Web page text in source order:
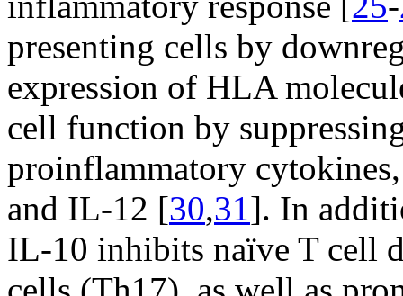
presenting cells by
expression of HLA
cell function by
proinflammatory
and IL-12 [30,31]. In
IL-10 inhibits naïve T cell